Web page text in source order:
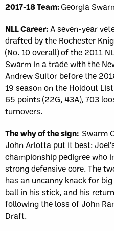
2017-18 Team:Georgia
NLL Career: A seven-year
drafted by the Rochester
(No. 10 overall) of the 2011
Swarm in a trade with the
Andrew Suitor before the
19 season on the Holdout
65 points (22G, 43A), 703
turnovers.
The why of the sign: Swarm
John Arlotta put it best:
championship pedigree who
strong defensive core. The
has an uncanny knack for
ball in his stick, and his
following the loss of John
Draft.